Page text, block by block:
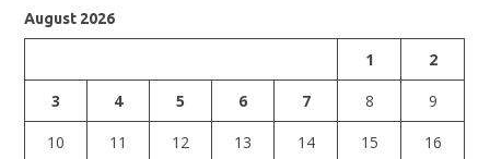
August 2026
1
2
3
4 5 6 7 8
9
10
11 12 13 14 15
16